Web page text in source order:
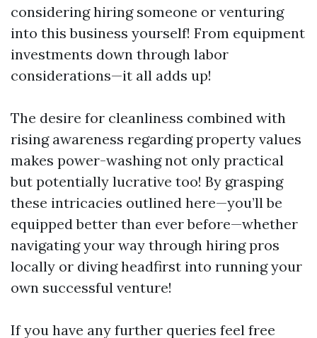
considering hiring someone or venturing
into this business yourself! From equipment
investments down through labor
considerations—it all adds up!
The desire for cleanliness combined with
rising awareness regarding property values
makes power-washing not only practical
but potentially lucrative too! By grasping
these intricacies outlined here—you’ll be
equipped better than ever before—whether
navigating your way through hiring pros
locally or diving headfirst into running your
own successful venture!
If you have any further queries feel free